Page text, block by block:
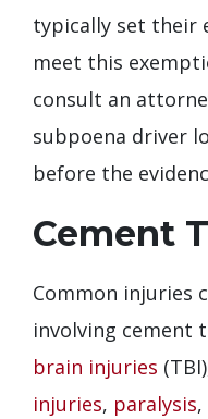
typically set their
meet this
consult an
subpoena driver
before the
Cement
Common injuries
involving cement
brain injuries
injuries, paralysis,